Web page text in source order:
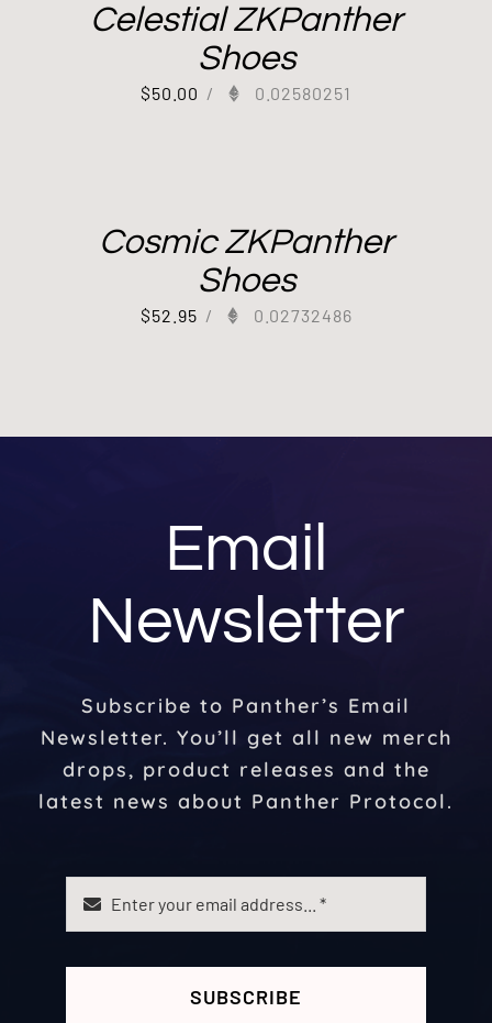
Celestial ZKPanther
Shoes
$50.00 / 0.02580251
Cosmic ZKPanther
Shoes
$52.95 / 0.02732486
Email
Newsletter
Subscribe to Panther’s Email
Newsletter. You’ll get all new merch
drops, product releases and the
latest news about Panther Protocol.
SUBSCRIBE